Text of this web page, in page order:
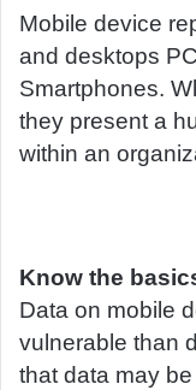
Mobile device
and desktops
Smartphones.
they present a
within an
Know the
Data on mobile
vulnerable than
that data may